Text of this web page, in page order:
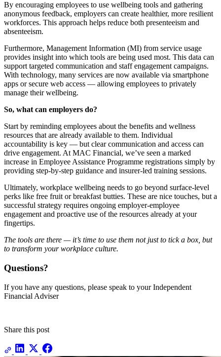
By encouraging employees to use wellbeing tools and gathering
anonymous feedback, employers can create healthier, more resilient
workforces. This approach helps reduce both presenteeism and
absenteeism.
Furthermore, Management Information (MI) from service usage
provides insight into which tools are being used most. This data can
support targeted communication and staff engagement campaigns.
With technology, many services are now available via smartphone
apps or secure web access — allowing employees to privately
manage their wellbeing.
So, what can employers do?
Start by reminding employees about the benefits and wellness
resources that are already available to them. Individual
accountability is key — but clear communication and access can
drive engagement. At MAC Financial, we’ve seen a marked
increase in Employee Assistance Programme registrations simply by
providing step-by-step guidance and insurer-led training sessions.
Ultimately, workplace wellbeing needs to go beyond surface-level
perks like free fruit or breakfast butties. These are nice touches, but a
successful strategy requires ongoing employer-employee
engagement and proactive use of the resources already at your
fingertips.
The tools are there — it’s time to use them not just to tick a box, but
to transform your workplace culture.
Questions?
If you have any questions, please speak to your Independent
Financial Adviser
Share this post